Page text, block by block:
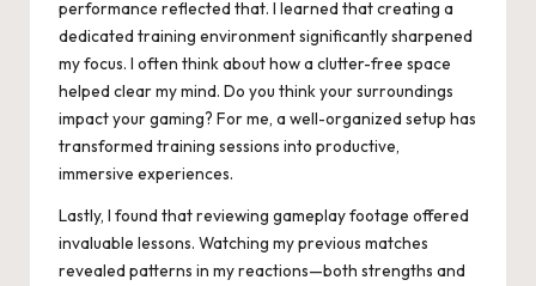
performance reflected that. I learned that creating a
dedicated training environment significantly sharpened
my focus. I often think about how a clutter-free space
helped clear my mind. Do you think your surroundings
impact your gaming? For me, a well-organized setup has
transformed training sessions into productive,
immersive experiences.
Lastly, I found that reviewing gameplay footage offered
invaluable lessons. Watching my previous matches
revealed patterns in my reactions—both strengths and